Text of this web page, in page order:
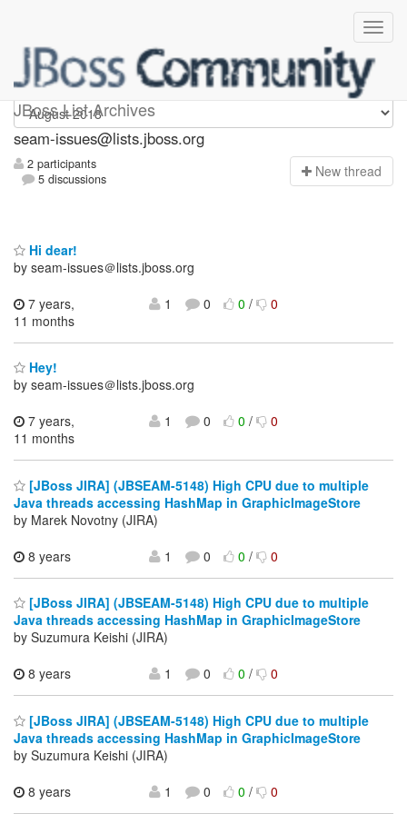
JBoss List Archives
seam-issues
seam-issues@lists.jboss.org
2 participants
5 discussions
New thread
Hi dear!
by seam-issues＠lists.jboss.org
7 years,
11 months
1 0 0/ 0
Hey!
by seam-issues＠lists.jboss.org
7 years,
11 months
1 0 0/ 0
[JBoss JIRA] (JBSEAM-5148) High CPU due to multiple
Java threads accessing HashMap in GraphicImageStore
by Marek Novotny (JIRA)
8 years
1 0 0/ 0
[JBoss JIRA] (JBSEAM-5148) High CPU due to multiple
Java threads accessing HashMap in GraphicImageStore
by Suzumura Keishi (JIRA)
8 years
1 0 0/ 0
[JBoss JIRA] (JBSEAM-5148) High CPU due to multiple
Java threads accessing HashMap in GraphicImageStore
by Suzumura Keishi (JIRA)
8 years
1 0 0/ 0